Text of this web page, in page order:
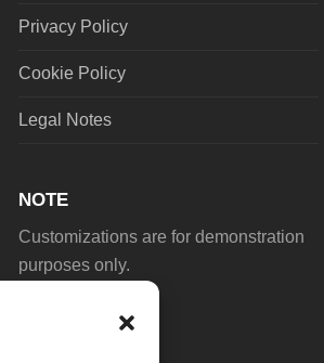
Privacy Policy
Cookie Policy
Legal Notes
NOTE
Customizations are for demonstration
purposes only.